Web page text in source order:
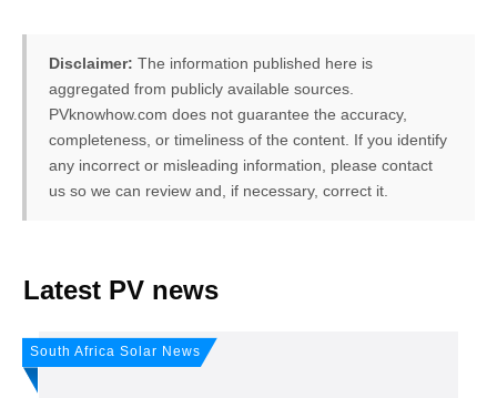
Disclaimer: The information published here is
aggregated from publicly available sources.
PVknowhow.com does not guarantee the accuracy,
completeness, or timeliness of the content. If you identify
any incorrect or misleading information, please contact
us so we can review and, if necessary, correct it.
FREE PV-News
Don't miss any news: Sign
Latest PV news
South Africa Solar News